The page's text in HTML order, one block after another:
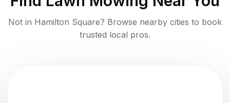
Not in Hamilton Square? Browse nearby cities to book
trusted local pros.